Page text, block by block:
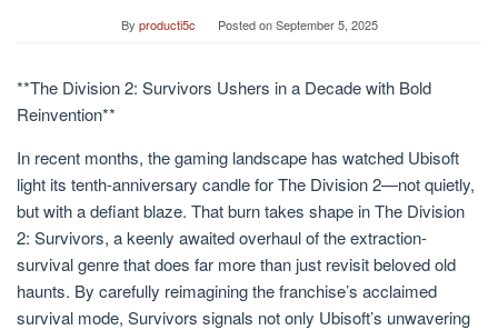
By producti5c Posted onSeptember 5, 2025
**The Division 2: Survivors Ushers in a Decade with Bold
Reinvention**
In recent months, the gaming landscape has watched Ubisoft
light its tenth-anniversary candle for The Division 2—not quietly,
but with a defiant blaze. That burn takes shape in The Division
2: Survivors, a keenly awaited overhaul of the extraction-
survival genre that does far more than just revisit beloved old
haunts. By carefully reimagining the franchise’s acclaimed
survival mode, Survivors signals not only Ubisoft’s unwavering